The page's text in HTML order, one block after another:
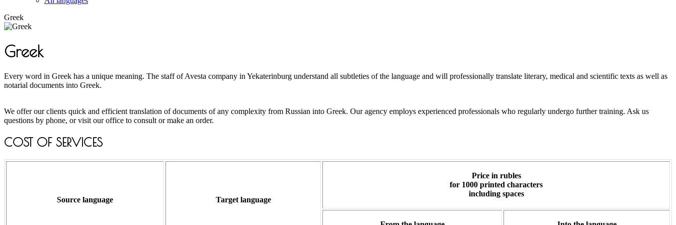
Greek
Greek
Every word in Greek has a unique meaning. The staff of Avesta company in Yekaterinburg understand all subtleties of the language and will professionally translate literary, medical and scientific texts as well as
notarial documents into Greek.
We offer our clients quick and efficient translation of documents of any complexity from Russian into Greek. Our agency employs experienced professionals who regularly undergo further training. Ask us
questions by phone, or visit our office to consult or make an order.
COST OF SERVICES
Source language Target language
Price in rubles
for 1000 printed characters
including spaces